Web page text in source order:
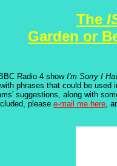
The
Garden or
Radio 4 showI'm Sorry I
phrases that could be used
suggestions, along with
please e-mail me here,